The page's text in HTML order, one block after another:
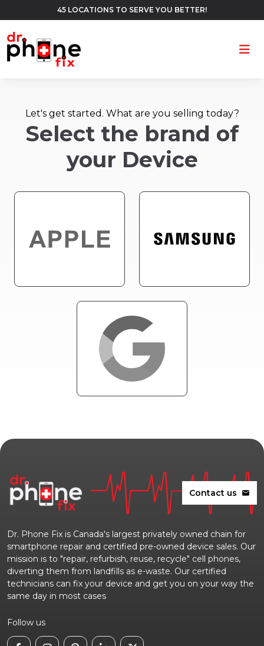
45 LOCATIONS TO SERVE YOU BETTER!
Let's get started. What are you selling today?
Select the brand of
your Device
Contact us mail
Dr. Phone Fix is Canada's largest privately owned chain for
smartphone repair and certified pre-owned device sales. Our
mission is to "repair, refurbish, reuse, recycle" cell phones,
diverting them from landfills as e-waste. Our certified
technicians can fix your device and get you on your way the
same day in most cases
Follow us